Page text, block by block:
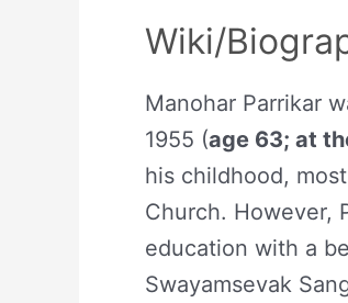
Wiki/
Manohar Parrikar
1955 (age 63; at
his childhood,
Church. However,
education with a
Swayamsevak